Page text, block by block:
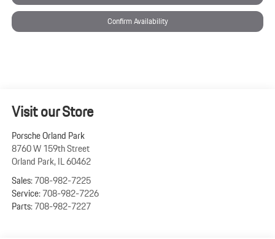
Confirm Availability
Visit our Store
Porsche Orland Park
8760 W 159th Street
Orland Park,IL60462
Sales:708-982-7225
Service:708-982-7226
Parts:708-982-7227